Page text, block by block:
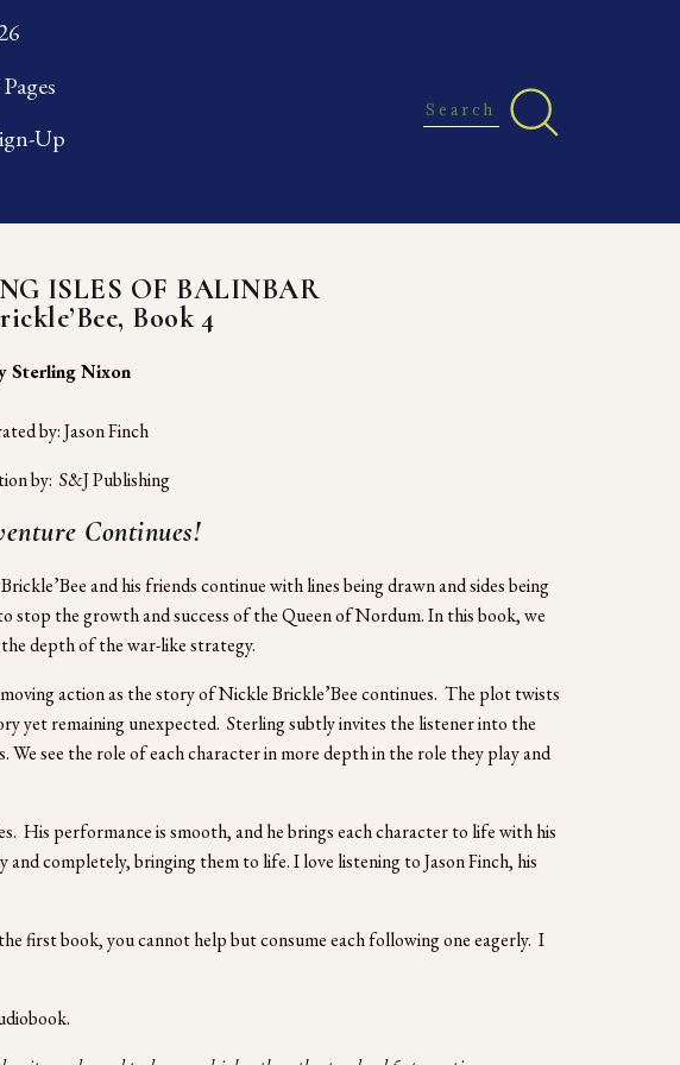
Up
ISLES OF BALINBAR
Book 4
Sterling Nixon
by: Jason Finch
by:  S&J Publishing
Continues!
and his friends continue with lines being drawn and sides being
stop the growth and success of the Queen of Nordum. In this book, we
depth of the war-like strategy.
action as the story of Nickle Brickle’Bee continues.  The plot twists
yet remaining unexpected.  Sterling subtly invites the listener into the
see the role of each character in more depth in the role they play and
His performance is smooth, and he brings each character to life with his
and completely, bringing them to life. I love listening to Jason Finch, his
first book, you cannot help but consume each following one eagerly.  I